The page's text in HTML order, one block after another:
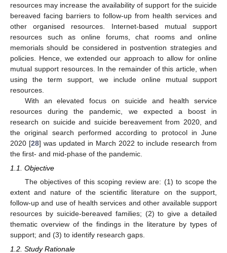
resources may increase the availability of support for the suicide
bereaved facing barriers to follow-up from health services and
other organised resources. Internet-based mutual support
resources such as online forums, chat rooms and online
memorials should be considered in postvention strategies and
policies. Hence, we extended our approach to allow for online
mutual support resources. In the remainder of this article, when
using the term support, we include online mutual support
resources.
With an elevated focus on suicide and health service
resources during the pandemic, we expected a boost in
research on suicide and suicide bereavement from 2020, and
the original search performed according to protocol in June
2020 [28] was updated in March 2022 to include research from
the first- and mid-phase of the pandemic.
1.1. Objective
The objectives of this scoping review are: (1) to scope the
extent and nature of the scientific literature on the support,
follow-up and use of health services and other available support
resources by suicide-bereaved families; (2) to give a detailed
thematic overview of the findings in the literature by types of
support; and (3) to identify research gaps.
1.2. Study Rationale